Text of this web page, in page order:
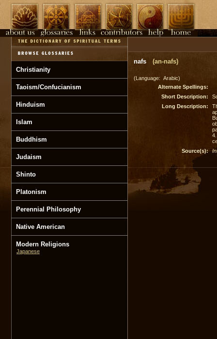
Christianity
Taoism/Confucianism
Hinduism
Islam
Buddhism
Judaism
Shinto
Platonism
Perennial Philosophy
Native American
Modern Religions
Japanese
nafs (an-nafs)
(Language: Arabic)
Alternate Spellings:
Short Description:
Long Description:
Source(s):